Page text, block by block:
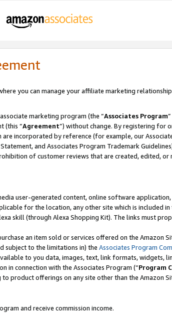
you can manage your affiliate marketing
marketing program (the “Associates Program
(this “Agreement”) without change. By registering for
are incorporated by reference (for example, our
and Associates Program Trademark
of customer reviews that are created, edited, or
user-generated content, online software
for the location, any other site which is included in
skill (through Alexa Shopping Kit). The links must
an item sold or services offered on the Amazon
subject to the limitations in) the Associates Program
to you data, images, text, link formats, widgets,
in connection with the Associates Program (“Program
product offerings on any site other than the Amazon
and receive commission income.